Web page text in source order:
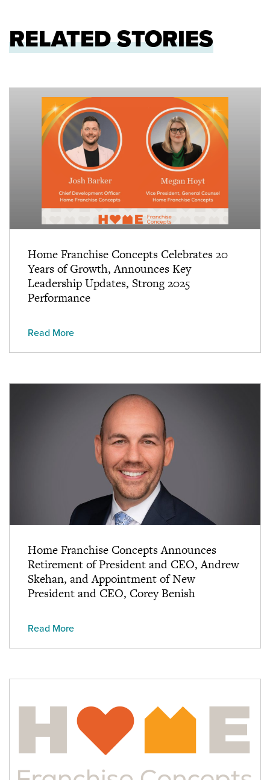
RELATED STORIES
Home Franchise Concepts Celebrates 20
Years of Growth, Announces Key
Leadership Updates, Strong 2025
Performance
Read More
Home Franchise Concepts Announces
Retirement of President and CEO, Andrew
Skehan, and Appointment of New
President and CEO, Corey Benish
Read More